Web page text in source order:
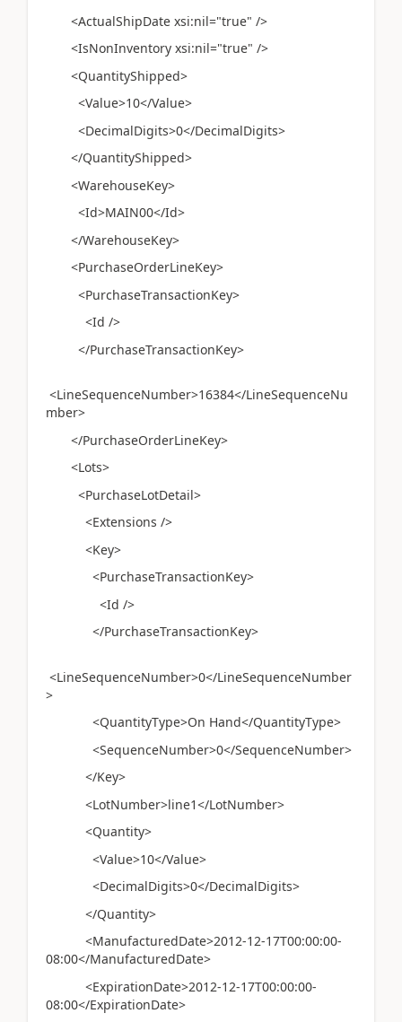
<ActualShipDate xsi:nil="true" />
<IsNonInventory xsi:nil="true" />
<QuantityShipped>
<Value>10</Value>
<DecimalDigits>0</DecimalDigits>
</QuantityShipped>
<WarehouseKey>
<Id>MAIN00</Id>
</WarehouseKey>
<PurchaseOrderLineKey>
<PurchaseTransactionKey>
<Id />
</PurchaseTransactionKey>
<LineSequenceNumber>16384</LineSequenceNu
mber>
</PurchaseOrderLineKey>
<Lots>
<PurchaseLotDetail>
<Extensions />
<Key>
<PurchaseTransactionKey>
<Id />
</PurchaseTransactionKey>
<LineSequenceNumber>0</LineSequenceNumber
>
<QuantityType>On Hand</QuantityType>
<SequenceNumber>0</SequenceNumber>
</Key>
<LotNumber>line1</LotNumber>
<Quantity>
<Value>10</Value>
<DecimalDigits>0</DecimalDigits>
</Quantity>
<ManufacturedDate>2012-12-17T00:00:00-
08:00</ManufacturedDate>
<ExpirationDate>2012-12-17T00:00:00-
08:00</ExpirationDate>